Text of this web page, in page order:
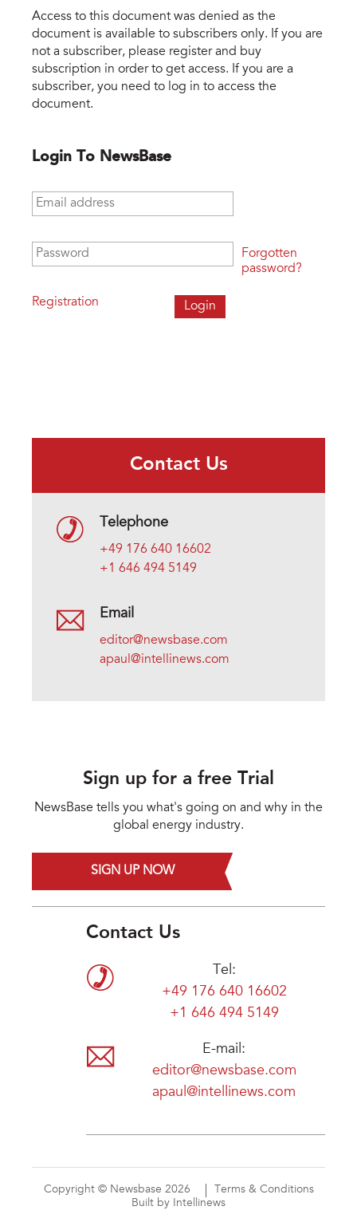
Access to this document was denied as the
document is available to subscribers only. If you are
not a subscriber, please register and buy
subscription in order to get access. If you are a
subscriber, you need to log in to access the
document.
Login To NewsBase
Email address
Password
Registration
Forgotten
password?
Contact Us
Telephone
+49 176 640 16602
+1 646 494 5149
Email
editor@newsbase.com
apaul@intellinews.com
Sign up for a free Trial
NewsBase tells you what's going on and why in the
global energy industry.
SIGN UP NOW
Contact Us
Tel:
+49 176 640 16602
+1 646 494 5149
E-mail:
editor@newsbase.com
apaul@intellinews.com
Copyright © Newsbase 2026
Terms & Conditions
Built by Intellinews